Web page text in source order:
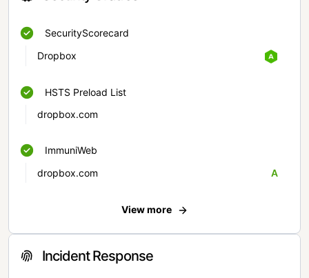
SecurityScorecard
Dropbox
HSTS Preload List
dropbox.com
ImmuniWeb
dropbox.com
A
View more
Incident Response